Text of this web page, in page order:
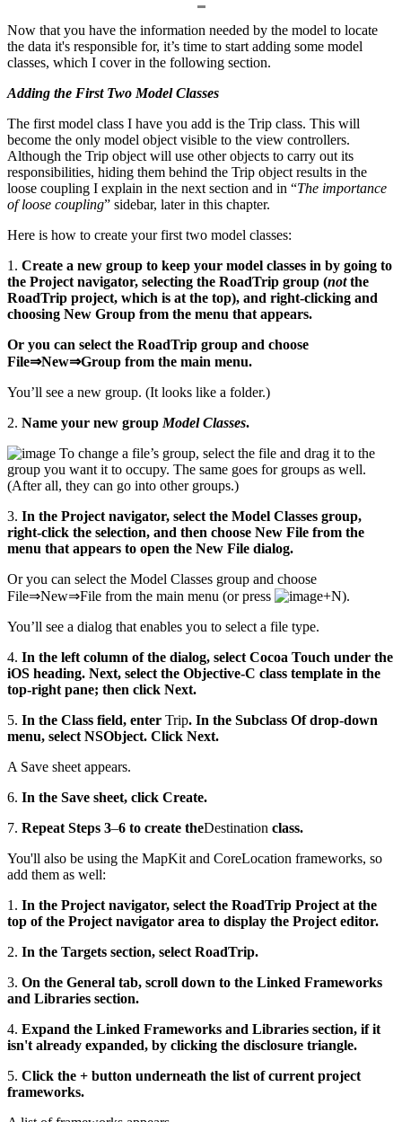
Now that you have the information needed by the model to locate
the data it's responsible for, it’s time to start adding some model
classes, which I cover in the following section.
Adding the First Two Model Classes
The first model class I have you add is the Trip class. This will
become the only model object visible to the view controllers.
Although the Trip object will use other objects to carry out its
responsibilities, hiding them behind the Trip object results in the
loose coupling I explain in the next section and in “The importance
of loose coupling” sidebar, later in this chapter.
Here is how to create your first two model classes:
1. Create a new group to keep your model classes in by going to
the Project navigator, selecting the RoadTrip group (not the
RoadTrip project, which is at the top), and right-clicking and
choosing New Group from the menu that appears.
Or you can select the RoadTrip group and choose
File⇒New⇒Group from the main menu.
You’ll see a new group. (It looks like a folder.)
2. Name your new group Model Classes.
To change a file’s group, select the file and drag it to the
group you want it to occupy. The same goes for groups as well.
(After all, they can go into other groups.)
3. In the Project navigator, select the Model Classes group,
right-click the selection, and then choose New File from the
menu that appears to open the New File dialog.
Or you can select the Model Classes group and choose
File⇒New⇒File from the main menu (or press
+N).
You’ll see a dialog that enables you to select a file type.
4. In the left column of the dialog, select Cocoa Touch under the
iOS heading. Next, select the Objective-C class template in the
top-right pane; then click Next.
5. In the Class field, enter Trip. In the Subclass Of drop-down
menu, select NSObject. Click Next.
A Save sheet appears.
6. In the Save sheet, click Create.
7. Repeat Steps 3–6 to create theDestination class.
You'll also be using the MapKit and CoreLocation frameworks, so
add them as well:
1. In the Project navigator, select the RoadTrip Project at the
top of the Project navigator area to display the Project editor.
2. In the Targets section, select RoadTrip.
3. On the General tab, scroll down to the Linked Frameworks
and Libraries section.
4. Expand the Linked Frameworks and Libraries section, if it
isn't already expanded, by clicking the disclosure triangle.
5. Click the + button underneath the list of current project
frameworks.